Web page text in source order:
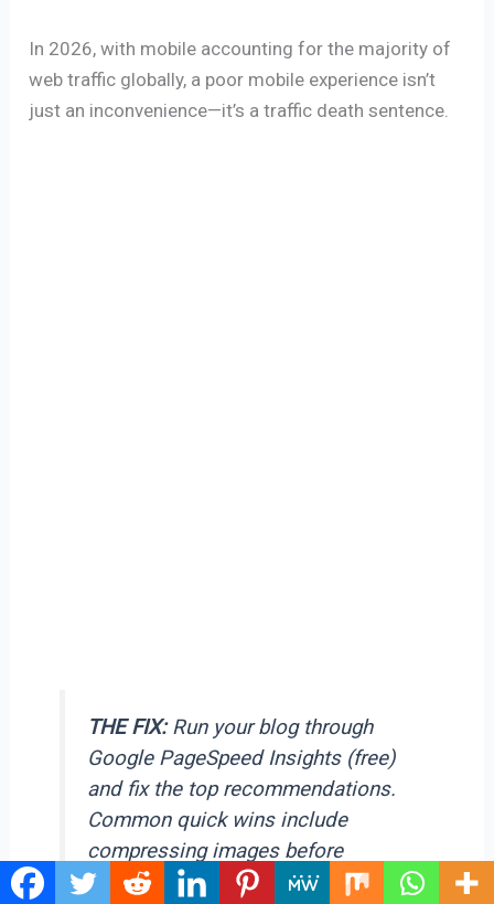
In 2026, with mobile accounting for the majority of
web traffic globally, a poor mobile experience isn’t
just an inconvenience—it’s a traffic death sentence.
THE FIX:Run your blog through
Google PageSpeed Insights (free)
and fix the top recommendations.
Common quick wins include
compressing images before
uploading, using a lightweight